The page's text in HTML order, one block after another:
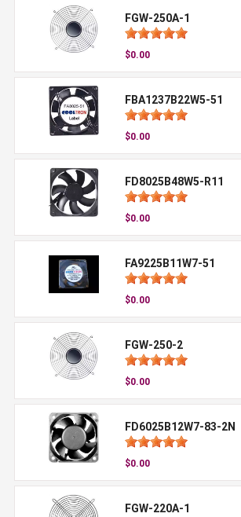
FGW-250A-1
$0.00
FBA1237B22W5-51
$0.00
FD8025B48W5-R11
$0.00
FA9225B11W7-51
$0.00
FGW-250-2
$0.00
FD6025B12W7-83-2N
$0.00
FGW-220A-1